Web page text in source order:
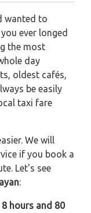
wanted to
ever longed
the most
day
oldest cafés,
be easily
taxi fare
We will
if you book a
Let's see
:
hours and 80